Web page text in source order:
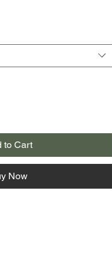
to Cart
Now